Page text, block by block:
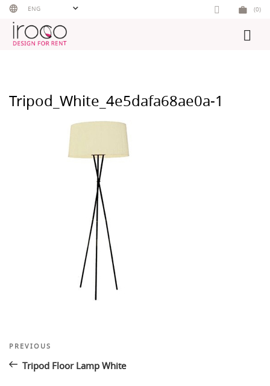
Skip
content
ENG (0)
Tripod_White_4e5dafa68ae0a-1
Post
navigation
Previous
PREVIOUS
Tripod Floor Lamp White